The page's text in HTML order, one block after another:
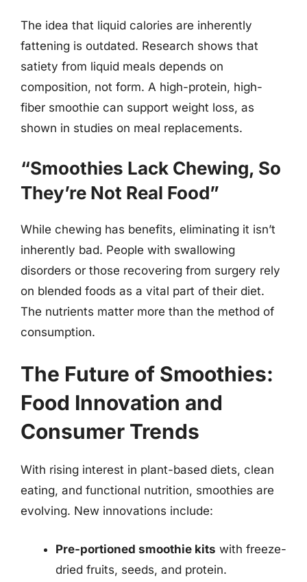
The idea that liquid calories are inherently
fattening is outdated. Research shows that
satiety from liquid meals depends on
composition, not form. A high-protein, high-
fiber smoothie can support weight loss, as
shown in studies on meal replacements.
“Smoothies Lack Chewing, So
They’re Not Real Food”
While chewing has benefits, eliminating it isn’t
inherently bad. People with swallowing
disorders or those recovering from surgery rely
on blended foods as a vital part of their diet.
The nutrients matter more than the method of
consumption.
The Future of Smoothies:
Food Innovation and
Consumer Trends
With rising interest in plant-based diets, clean
eating, and functional nutrition, smoothies are
evolving. New innovations include:
Pre-portioned smoothie kits with freeze-
dried fruits, seeds, and protein.